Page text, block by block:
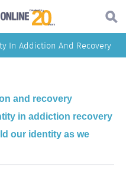
In Addiction And Recovery
and recovery
in addiction recovery
our identity as we